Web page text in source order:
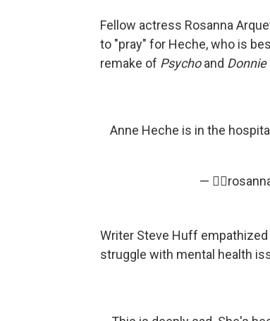
Fellow actress Rosanna
to "pray" for Heche, who is
remake of Psychoand Donnie
Anne Heche is in the
—
Writer Steve Huff
struggle with mental health